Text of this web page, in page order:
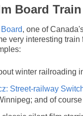
Board
, one of
very interesting
winter railroading
Street-railway
and of